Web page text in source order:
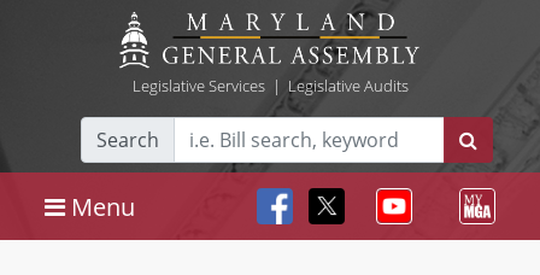
Legislative Services| Legislative Audits
Search
Menu